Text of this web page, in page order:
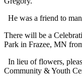
He was a friend to
There will be a
Park in Frazee, MN
In lieu of flowers,
Community & Youth